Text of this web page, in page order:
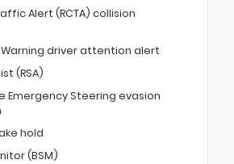
Alert (RCTA) collision
Warning driver attention alert
(RSA)
Emergency Steering evasion
hold
(BSM)